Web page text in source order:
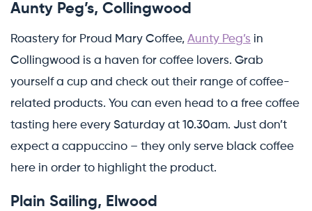
Aunty Peg’s, Collingwood
Roastery for Proud Mary Coffee, Aunty Peg’s in
Collingwood is a haven for coffee lovers. Grab
yourself a cup and check out their range of coffee-
related products. You can even head to a free coffee
tasting here every Saturday at 10.30am. Just don’t
expect a cappuccino – they only serve black coffee
here in order to highlight the product.
Plain Sailing, Elwood